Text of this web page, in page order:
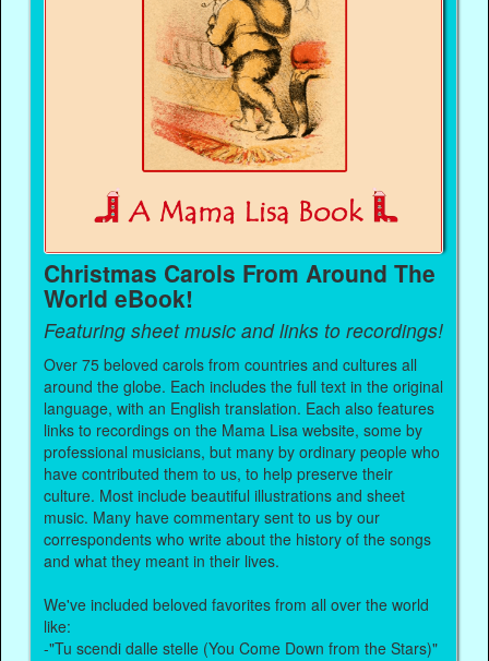
Christmas Carols From Around The
World eBook!
Featuring sheet music and links to recordings!
Over 75 beloved carols from countries and cultures all
around the globe. Each includes the full text in the original
language, with an English translation. Each also features
links to recordings on the Mama Lisa website, some by
professional musicians, but many by ordinary people who
have contributed them to us, to help preserve their
culture. Most include beautiful illustrations and sheet
music. Many have commentary sent to us by our
correspondents who write about the history of the songs
and what they meant in their lives.
We've included beloved favorites from all over the world
like:
-"Tu scendi dalle stelle (You Come Down from the Stars)"